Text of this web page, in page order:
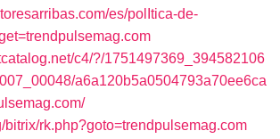
es/polItica-de-
c4/?/1751497369_394582106
a6a120b5a0504793a70ee6ca
bitrix/rk.php?goto=trendpulsemag.com